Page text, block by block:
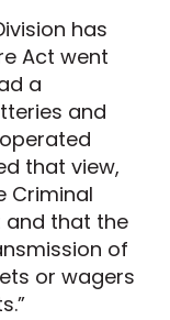
has
Act went
a
and
that view,
Criminal
and that the
of
or wagers